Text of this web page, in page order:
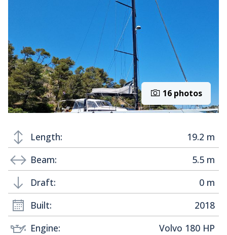
16 photos
Length:
19.2 m
Beam:
5.5 m
Draft:
0 m
Built:
2018
Engine:
Volvo 180 HP